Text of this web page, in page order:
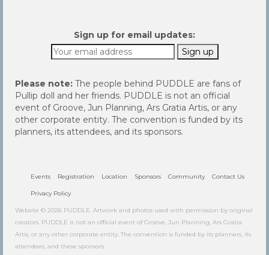
Sign up for email updates:
Please note: The people behind PUDDLE are fans of
Pullip doll and her friends. PUDDLE is not an official
event of Groove, Jun Planning, Ars Gratia Artis, or any
other corporate entity. The convention is funded by its
planners, its attendees, and its sponsors.
Events Registration Location Sponsors Community Contact Us
Privacy Policy
Website © 2026 PUDDLE. Artwork and photos used with permission by original
creators. PUDDLE is not an official event of Groove, Jun Planning, Ars Gratia
Artis, or any other corporate entity. The convention is funded by its planners, its
attendees, and these sponsors.